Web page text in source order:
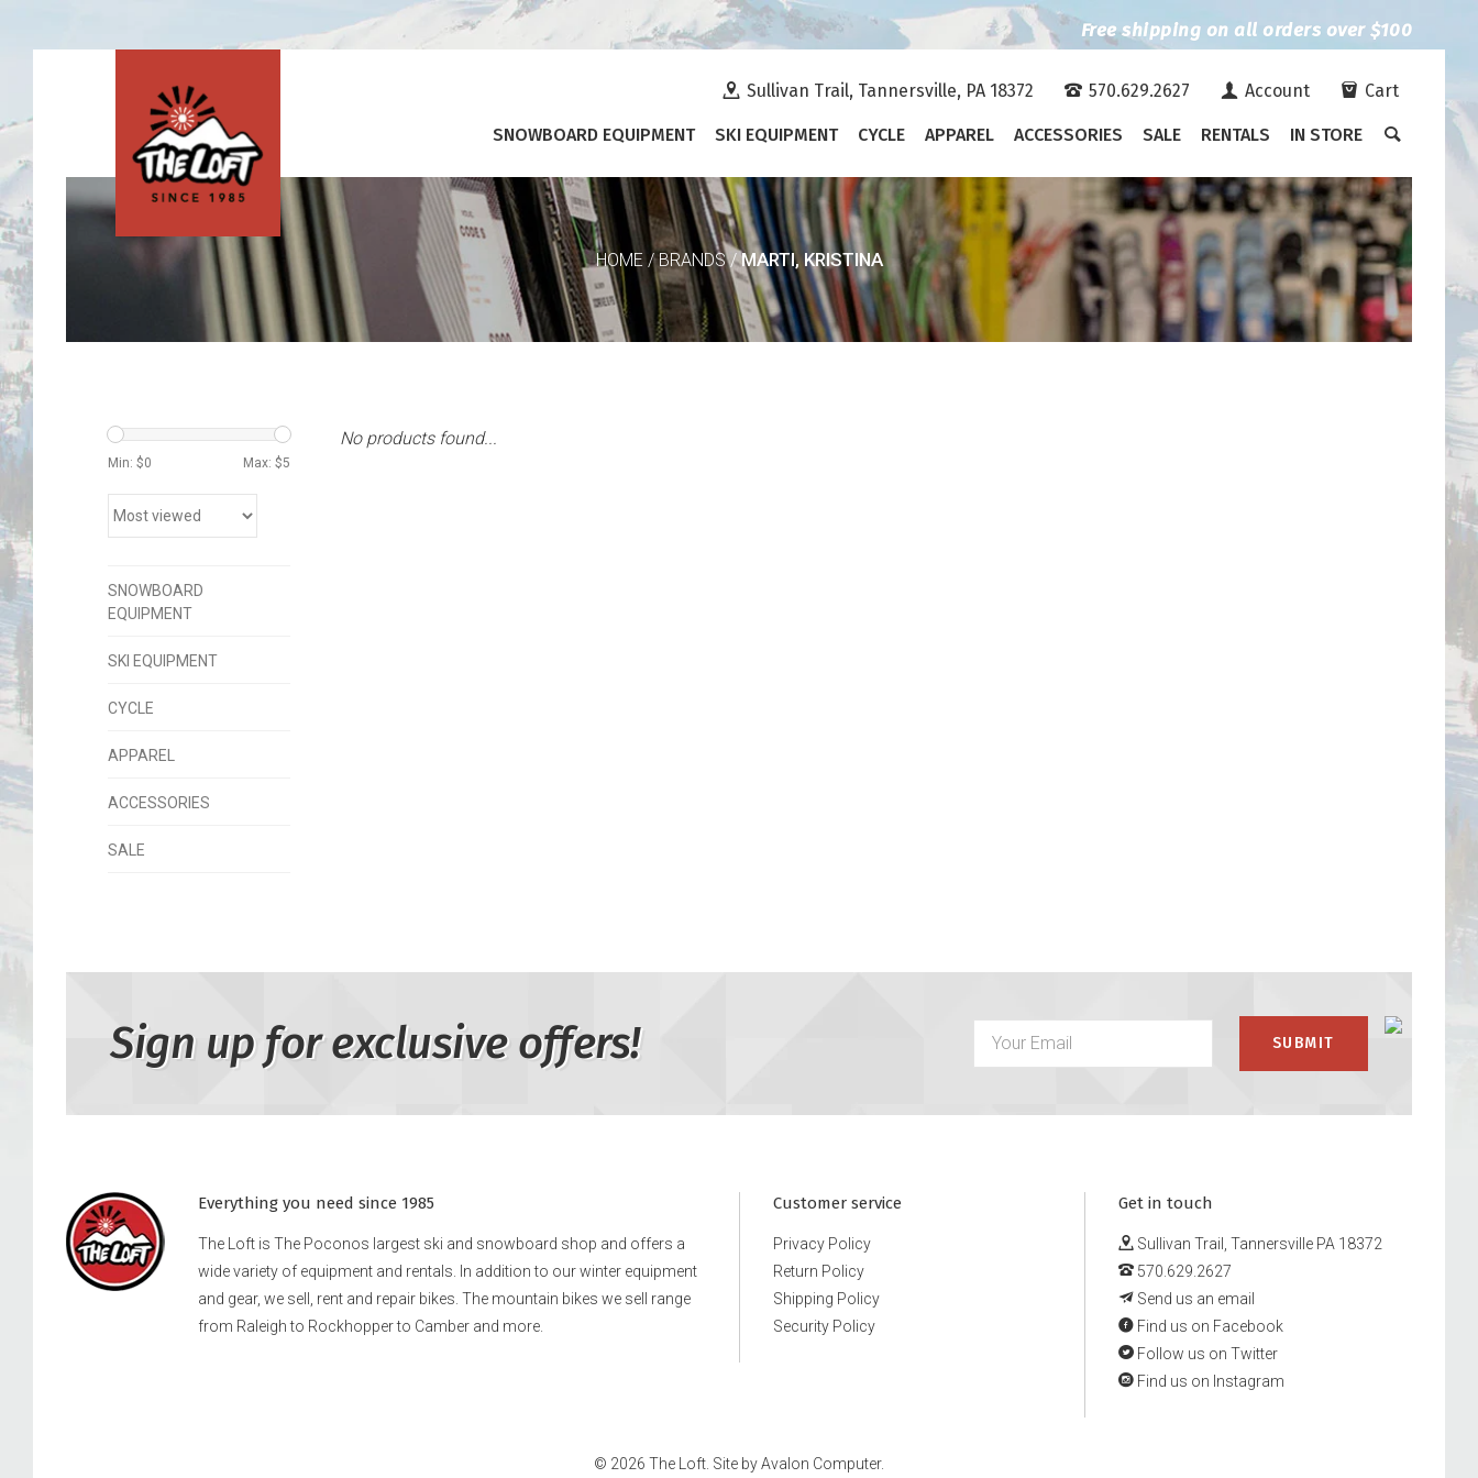
Free shipping on all orders over $100
Sullivan Trail, Tannersville, PA 18372 570.629.2627 Account Cart
SNOWBOARD EQUIPMENT SKI EQUIPMENT CYCLE APPAREL ACCESSORIES SALE RENTALS IN STORE
HOME/BRANDS/MARTI, KRISTINA
Min: $0 Max: $5
SNOWBOARD
EQUIPMENT
SKI EQUIPMENT
CYCLE
APPAREL
ACCESSORIES
SALE
No products found...
Sign up for exclusive offers!
Everything you need since 1985
The Loft is The Poconos largest ski and snowboard shop and offers a
wide variety of equipment and rentals. In addition to our winter equipment
and gear, we sell, rent and repair bikes. The mountain bikes we sell range
from Raleigh to Rockhopper to Camber and more.
Customer service
Privacy Policy
Return Policy
Shipping Policy
Security Policy
Get in touch
Sullivan Trail, Tannersville PA 18372
570.629.2627
Send us an email
Find us on Facebook
Follow us on Twitter
Find us on Instagram
© 2026 The Loft. Site byAvalon Computer.